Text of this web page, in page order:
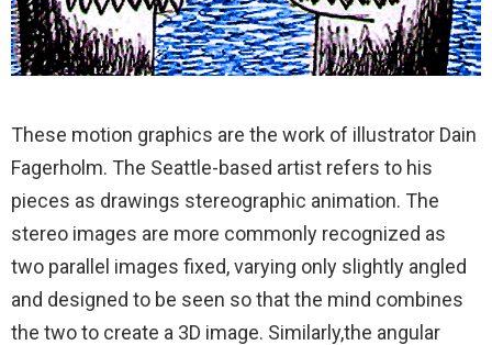
These motion graphics are the work of illustrator Dain
Fagerholm. The Seattle-based artist refers to his
pieces as drawings stereographic animation. The
stereo images are more commonly recognized as
two parallel images fixed, varying only slightly angled
and designed to be seen so that the mind combines
the two to create a 3D image. Similarly,the angular